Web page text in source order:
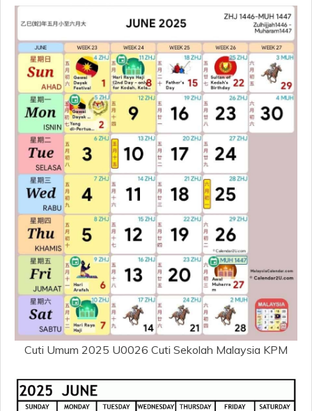
Cuti Umum 2025 U0026 Cuti Sekolah Malaysia KPM